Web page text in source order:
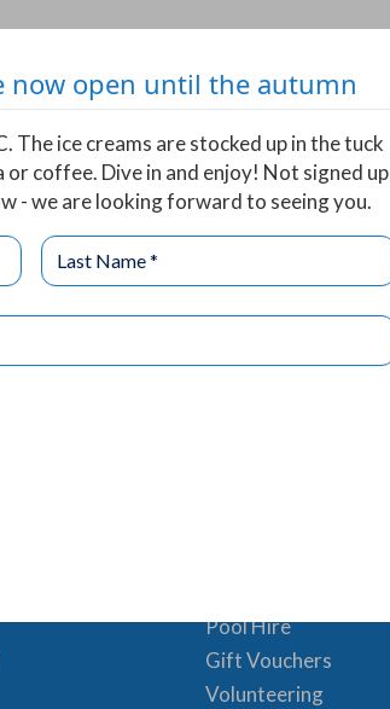
Pool Hire
Gift Vouchers
Volunteering
now open until the autumn
The ice creams are stocked up in the tuck
coffee. Dive in and enjoy! Not signed up
- we are looking forward to seeing you.